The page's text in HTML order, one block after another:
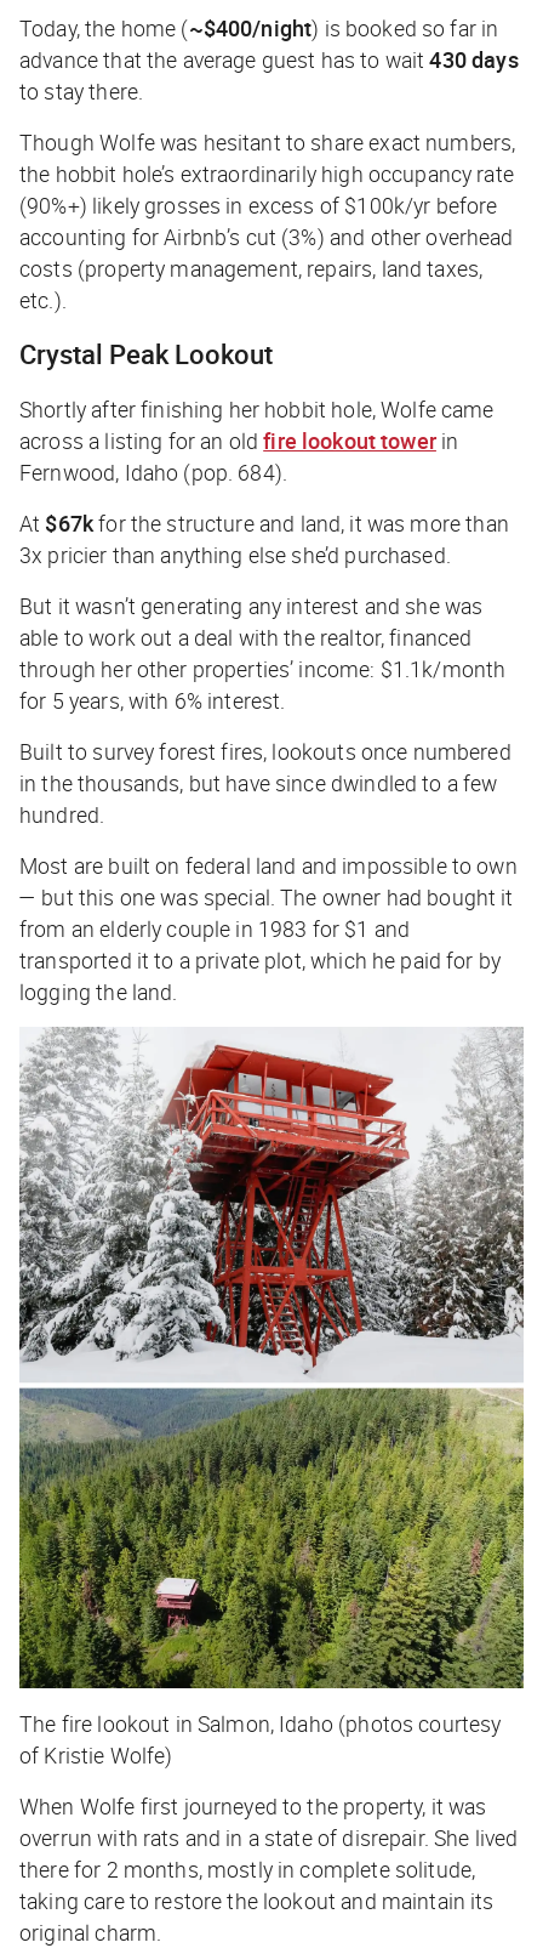
Today, the home (~$400/night) is booked so far in
advance that the average guest has to wait430 days
to stay there.
Though Wolfe was hesitant to share exact numbers,
the hobbit hole’s extraordinarily high occupancy rate
(90%+) likely grosses in excess of $100k/yr before
accounting for Airbnb’s cut (3%) and other overhead
costs (property management, repairs, land taxes,
etc.).
Crystal Peak Lookout
Shortly after finishing her hobbit hole, Wolfe came
across a listing for an oldfire lookout towerin
Fernwood, Idaho (pop. 684).
At $67kfor the structure and land, it was more than
3x pricier than anything else she’d purchased.
But it wasn’t generating any interest and she was
able to work out a deal with the realtor, financed
through her other properties’ income: $1.1k/month
for 5 years, with 6% interest.
Built to survey forest fires, lookouts once numbered
in the thousands, but have since dwindled to a few
hundred.
Most are built on federal land and impossible to own
— but this one was special. The owner had bought it
from an elderly couple in 1983 for $1 and
transported it to a private plot, which he paid for by
logging the land.
The fire lookout in Salmon, Idaho (photos courtesy
of Kristie Wolfe)
When Wolfe first journeyed to the property, it was
overrun with rats and in a state of disrepair. She lived
there for 2 months, mostly in complete solitude,
taking care to restore the lookout and maintain its
original charm.